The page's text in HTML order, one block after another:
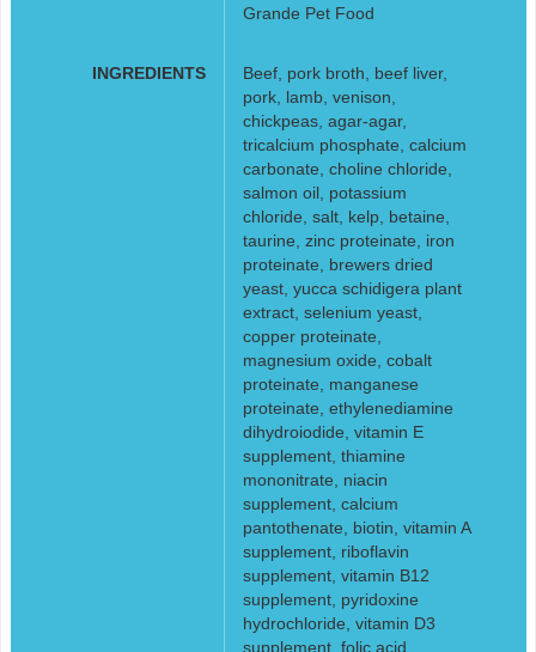
Grande Pet Food
INGREDIENTS
Beef, pork broth, beef liver,
pork, lamb, venison,
chickpeas, agar-agar,
tricalcium phosphate, calcium
carbonate, choline chloride,
salmon oil, potassium
chloride, salt, kelp, betaine,
taurine, zinc proteinate, iron
proteinate, brewers dried
yeast, yucca schidigera plant
extract, selenium yeast,
copper proteinate,
magnesium oxide, cobalt
proteinate, manganese
proteinate, ethylenediamine
dihydroiodide, vitamin E
supplement, thiamine
mononitrate, niacin
supplement, calcium
pantothenate, biotin, vitamin A
supplement, riboflavin
supplement, vitamin B12
supplement, pyridoxine
hydrochloride, vitamin D3
supplement, folic acid